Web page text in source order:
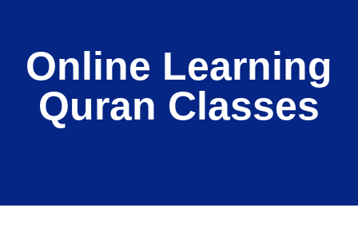
Online Learning
Quran Classes